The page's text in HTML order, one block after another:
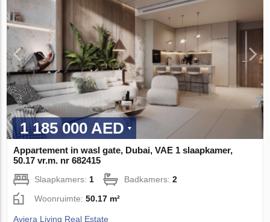
1 185 000 AED
Appartement in wasl gate, Dubai, VAE 1 slaapkamer,
50.17 vr.m. nr 682415
Slaapkamers:1 Badkamers:2
Woonruimte:50.17 m²
Aviera Living Real Estate